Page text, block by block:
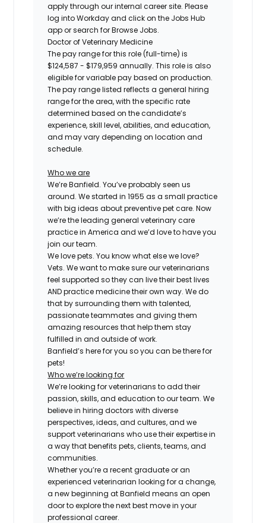
apply through our internal career site. Please
log into Workday and click on the Jobs Hub
app or search for Browse Jobs.
Doctor of Veterinary Medicine
The pay range for this role (full-time) is
$124,587 - $179,959 annually. This role is also
eligible for variable pay based on production.
The pay range listed reflects a general hiring
range for the area, with the specific rate
determined based on the candidate’s
experience, skill level, abilities, and education,
and may vary depending on location and
schedule.
Who we are
We’re Banfield. You’ve probably seen us
around. We started in 1955 as a small practice
with big ideas about preventive pet care. Now
we’re the leading general veterinary care
practice in America and we’d love to have you
join our team.
We love pets. You know what else we love?
Vets. We want to make sure our veterinarians
feel supported so they can live their best lives
AND practice medicine their own way. We do
that by surrounding them with talented,
passionate teammates and giving them
amazing resources that help them stay
fulfilled in and outside of work.
Banfield’s here for you so you can be there for
pets!
Who we’re looking for
We’re looking for veterinarians to add their
passion, skills, and education to our team. We
believe in hiring doctors with diverse
perspectives, ideas, and cultures, and we
support veterinarians who use their expertise in
a way that benefits pets, clients, teams, and
communities.
Whether you’re a recent graduate or an
experienced veterinarian looking for a change,
a new beginning at Banfield means an open
door to explore the next best move in your
professional career.